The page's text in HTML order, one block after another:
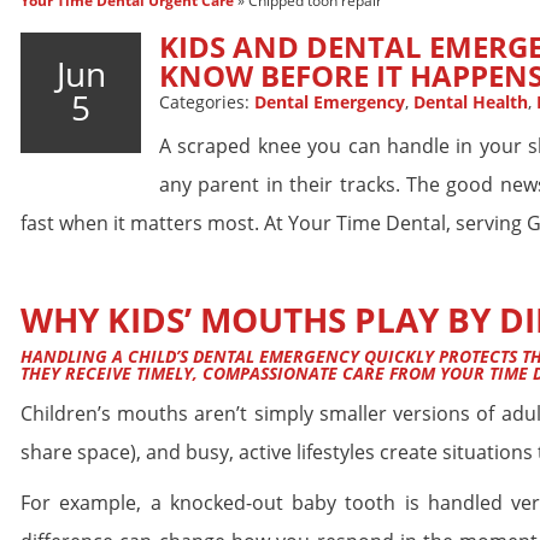
Jun
5
KIDS AND DENTAL
KNOW BEFORE IT
Categories: Dental Emergency, Dental Health,
A scraped knee you can handle in your
any parent in their tracks. The good
fast when it matters most. At Your Time Dental, serving
WHY KIDS’ MOUTHS PLAY BY
HANDLING A CHILD’S DENTAL EMERGENCY QUICKLY PROTECTS
THEY RECEIVE TIMELY, COMPASSIONATE CARE FROM YOUR TIME
Children’s mouths aren’t simply smaller versions of
share space), and busy, active lifestyles create
For example, a knocked-out baby tooth is handled